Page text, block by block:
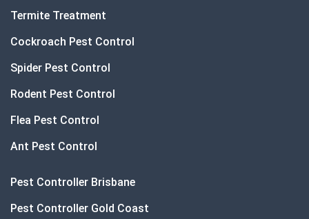
Termite Treatment
Cockroach Pest Control
Spider Pest Control
Rodent Pest Control
Flea Pest Control
Ant Pest Control
Pest Controller Brisbane
Pest Controller Gold Coast